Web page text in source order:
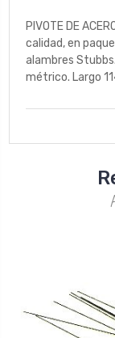
PIVOTE DE
calidad, en
alambres
métrico. Largo